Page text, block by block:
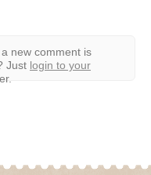
new comment is
Just login to your